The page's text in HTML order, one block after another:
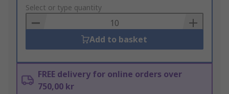
to
Basket
Select or type quantity
Add to basket
FREE delivery for online orders over
750,00 kr